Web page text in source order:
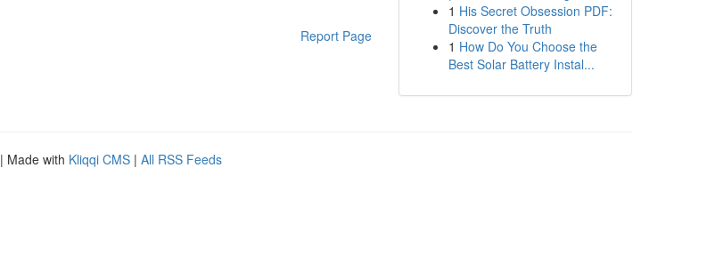
Report Page
1 His Secret Obsession PDF:
Discover the Truth
1 How Do You Choose the
Best Solar Battery Instal...
| Made with Kliqqi CMS | All RSS Feeds